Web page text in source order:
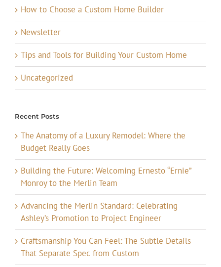
How to Choose a Custom Home Builder
Newsletter
Tips and Tools for Building Your Custom Home
Uncategorized
Recent Posts
The Anatomy of a Luxury Remodel: Where the
Budget Really Goes
Building the Future: Welcoming Ernesto “Ernie”
Monroy to the Merlin Team
Advancing the Merlin Standard: Celebrating
Ashley’s Promotion to Project Engineer
Craftsmanship You Can Feel: The Subtle Details
That Separate Spec from Custom